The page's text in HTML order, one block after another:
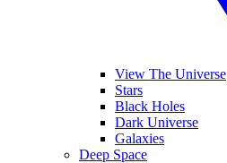
View The Universe
Stars
Black Holes
Dark Universe
Galaxies
Deep Space